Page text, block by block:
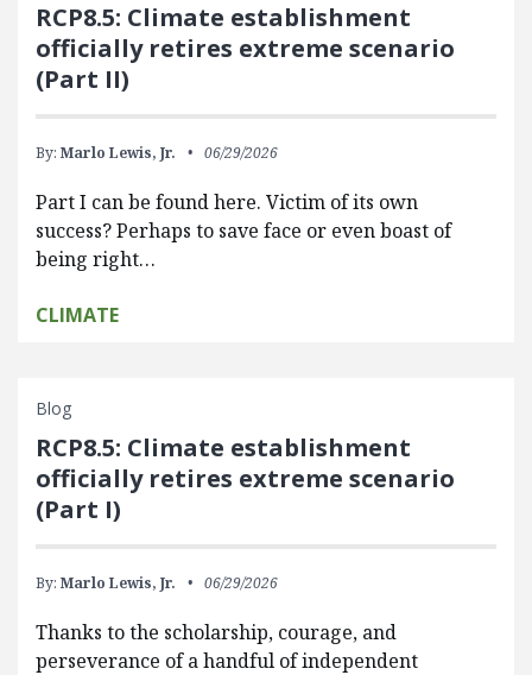
RCP8.5: Climate establishment
officially retires extreme scenario
(Part II)
By: Marlo Lewis, Jr. 06/29/2026
Part I can be found here. Victim of its own
success? Perhaps to save face or even boast of
being right…
CLIMATE
Blog
RCP8.5: Climate establishment
officially retires extreme scenario
(Part I)
By: Marlo Lewis, Jr. 06/29/2026
Thanks to the scholarship, courage, and
perseverance of a handful of independent